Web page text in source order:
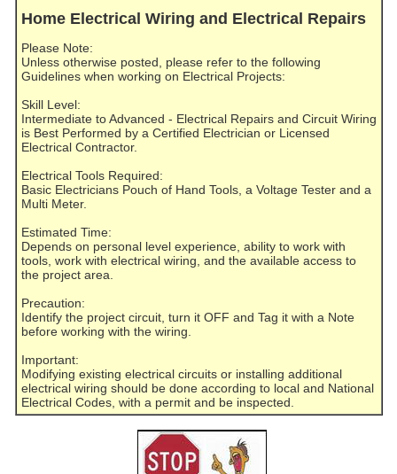
Home Electrical Wiring and Electrical Repairs
Please Note:
Unless otherwise posted, please refer to the following
Guidelines when working on Electrical Projects:
Skill Level:
Intermediate to Advanced - Electrical Repairs and Circuit Wiring
is Best Performed by a Certified Electrician or Licensed
Electrical Contractor.
Electrical Tools Required:
Basic Electricians Pouch of Hand Tools, a Voltage Tester and a
Multi Meter.
Estimated Time:
Depends on personal level experience, ability to work with
tools, work with electrical wiring, and the available access to
the project area.
Precaution:
Identify the project circuit, turn it OFF and Tag it with a Note
before working with the wiring.
Important:
Modifying existing electrical circuits or installing additional
electrical wiring should be done according to local and National
Electrical Codes, with a permit and be inspected.